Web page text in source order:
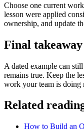
Choose one current
lesson were applied
ownership, and update
Final takeaway
A dated example can
remains true. Keep the
work your team is doing
Related
How to Build an